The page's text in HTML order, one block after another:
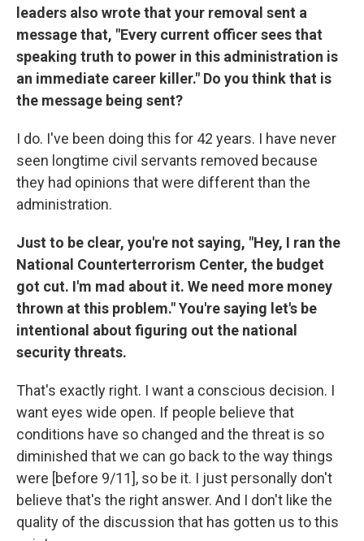
leaders also wrote that your removal sent a
message that, "Every current officer sees that
speaking truth to power in this administration is
an immediate career killer." Do you think that is
the message being sent?
I do. I've been doing this for 42 years. I have never
seen longtime civil servants removed because
they had opinions that were different than the
administration.
Just to be clear, you're not saying, "Hey, I ran the
National Counterterrorism Center, the budget
got cut. I'm mad about it. We need more money
thrown at this problem." You're saying let's be
intentional about figuring out the national
security threats.
That's exactly right. I want a conscious decision. I
want eyes wide open. If people believe that
conditions have so changed and the threat is so
diminished that we can go back to the way things
were [before 9/11], so be it. I just personally don't
believe that's the right answer. And I don't like the
quality of the discussion that has gotten us to this